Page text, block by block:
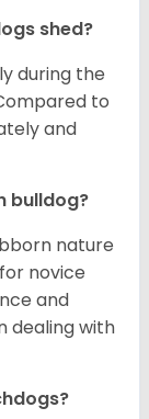
shed?
during the
to
and
bulldog?
nature
novice
and
dealing with